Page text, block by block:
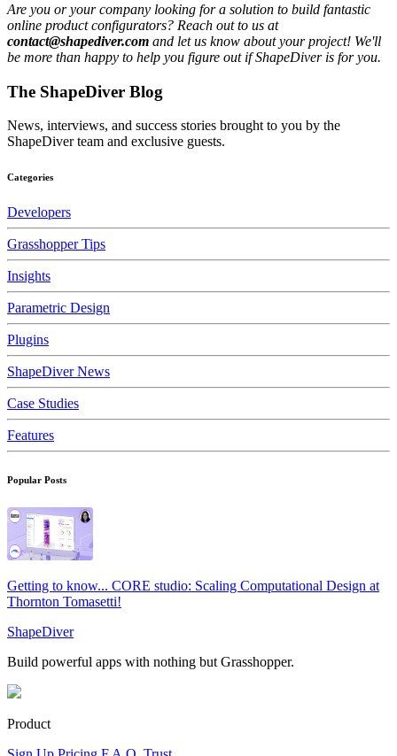
Are you or your company looking for a solution to build fantastic
online product configurators? Reach out to us at
contact@shapediver.com and let us know about your project! We'll
be more than happy to help you figure out if ShapeDiver is for you.
The ShapeDiver Blog
News, interviews, and success stories brought to you by the
ShapeDiver team and exclusive guests.
Categories
Developers
Grasshopper Tips
Insights
Parametric Design
Plugins
ShapeDiver News
Case Studies
Features
Popular Posts
Getting to know... CORE studio: Scaling Computational Design at
Thornton Tomasetti!
ShapeDiver
Build powerful apps with nothing but Grasshopper.
Product